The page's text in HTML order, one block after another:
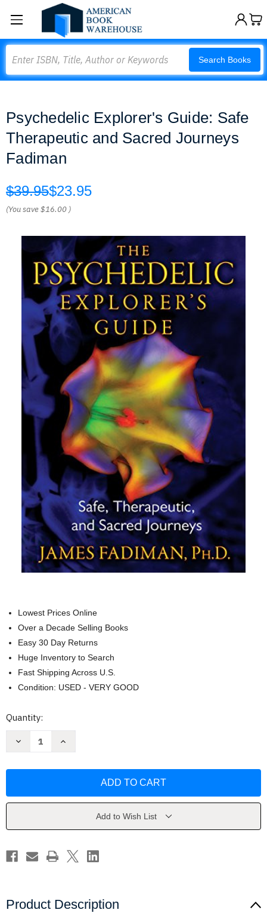
Search Books
Psychedelic Explorer's Guide: Safe
Therapeutic and Sacred Journeys
Fadiman
$39.95$23.95
(You save$16.00 )
Lowest Prices Online
Over a Decade Selling Books
Easy 30 Day Returns
Huge Inventory to Search
Fast Shipping Across U.S.
Condition: USED - VERY GOOD
Current
Quantity:
Decrease
Therapeutic
Fadiman
Increase
Therapeutic
Fadiman
Add to Wish List
Product Description